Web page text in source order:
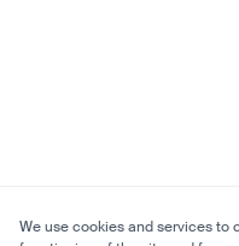
We use cookies and services